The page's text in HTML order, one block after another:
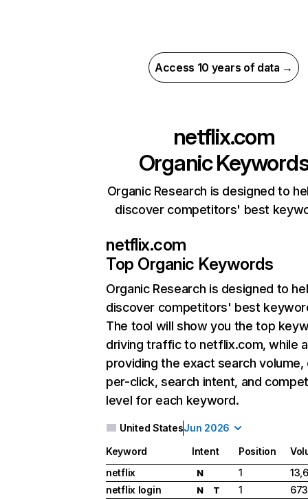
Access 10 years of data →
netflix.com
Organic
Organic Research is designed to
discover competitors' best
netflix.com
Top Organic Keywords
Organic Research is designed to
discover competitors' best
The tool will show you the top
driving traffic to netflix.com, while
providing the exact search
per-click, search intent, and
level for each keyword.
United StatesJun 2026
Keyword Intent Position
netflix
N 1
netflix login
N T 1